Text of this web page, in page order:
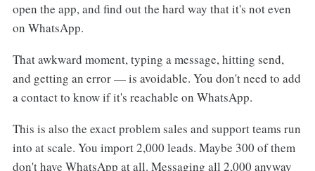
open the app, and find out the hard way that it's not even
on WhatsApp.
That awkward moment, typing a message, hitting send,
and getting an error — is avoidable. You don't need to add
a contact to know if it's reachable on WhatsApp.
This is also the exact problem sales and support teams run
into at scale. You import 2,000 leads. Maybe 300 of them
don't have WhatsApp at all. Messaging all 2,000 anyway